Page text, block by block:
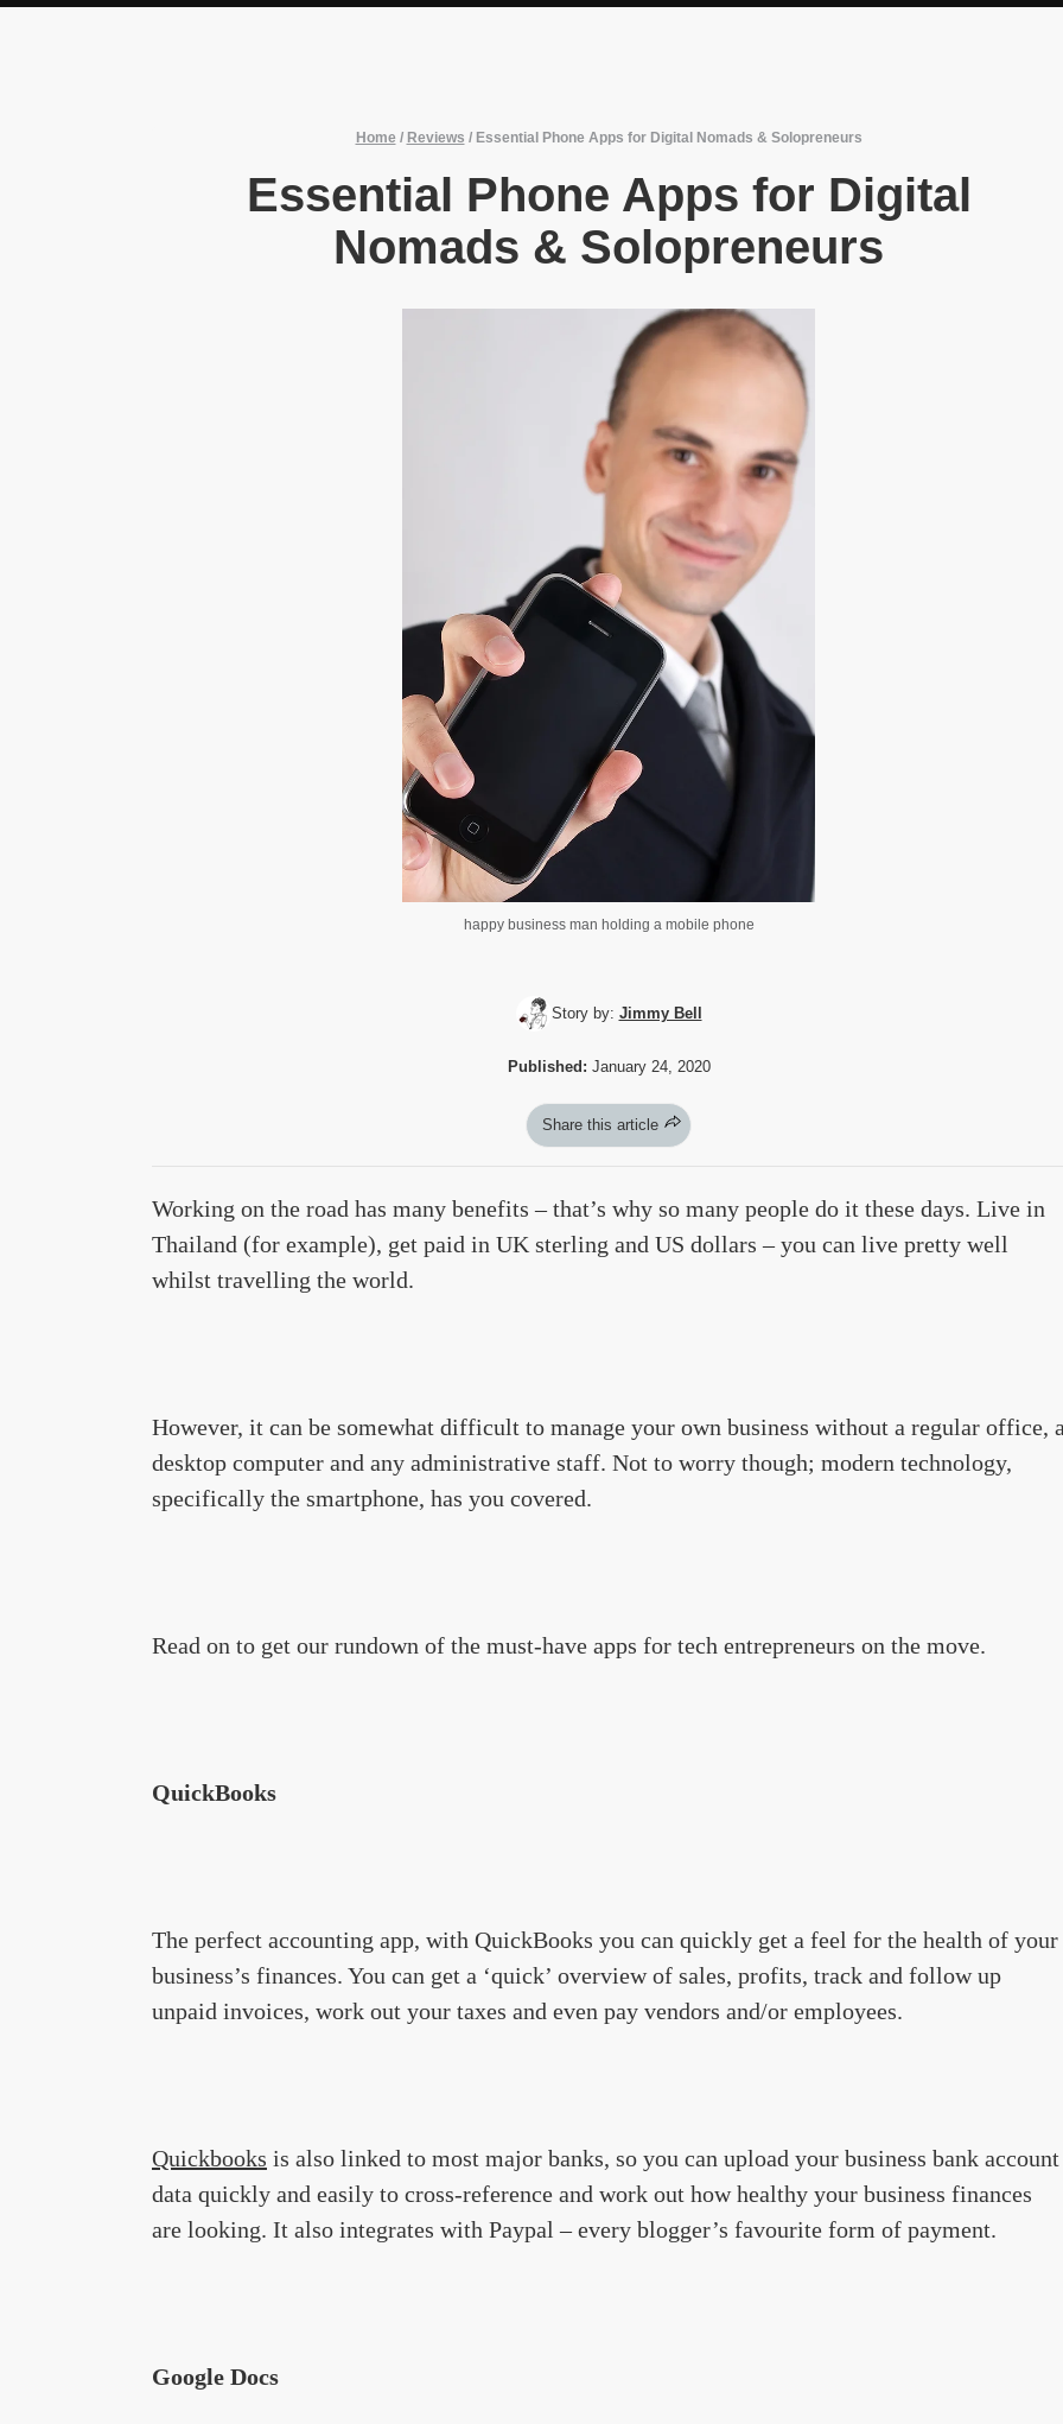
Home / Reviews / Essential Phone Apps for Digital Nomads & Solopreneurs
Essential Phone Apps for Digital
Nomads & Solopreneurs
happy business man holding a mobile phone
Story by: Jimmy Bell
Published: January 24, 2020
Share this article
Working on the road has many benefits – that’s why so many people do it these days. Live in
Thailand (for example), get paid in UK sterling and US dollars – you can live pretty well
whilst travelling the world.
However, it can be somewhat difficult to manage your own business without a regular office,
desktop computer and any administrative staff. Not to worry though; modern technology,
specifically the smartphone, has you covered.
Read on to get our rundown of the must-have apps for tech entrepreneurs on the move.
QuickBooks
The perfect accounting app, with QuickBooks you can quickly get a feel for the health of your
business’s finances. You can get a ‘quick’ overview of sales, profits, track and follow up
unpaid invoices, work out your taxes and even pay vendors and/or employees.
Quickbooks is also linked to most major banks, so you can upload your business bank account
data quickly and easily to cross-reference and work out how healthy your business finances
are looking. It also integrates with Paypal – every blogger’s favourite form of payment.
Google Docs